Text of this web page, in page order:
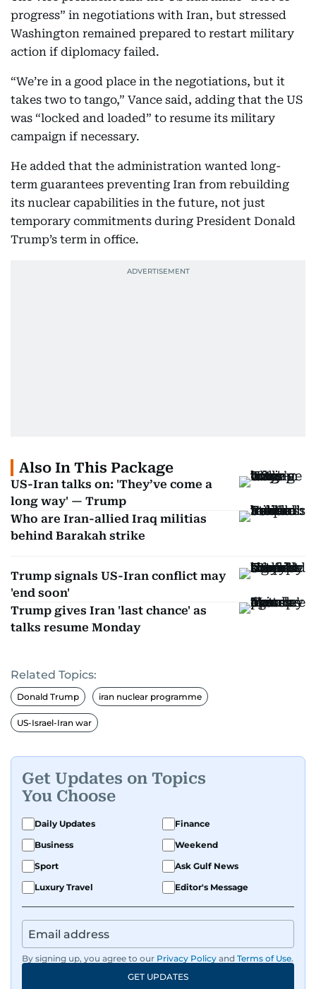
progress” in negotiations with Iran, but stressed
Washington remained prepared to restart military
action if diplomacy failed.
“We’re in a good place in the negotiations, but it
takes two to tango,” Vance said, adding that the US
was “locked and loaded” to resume its military
campaign if necessary.
He added that the administration wanted long-
term guarantees preventing Iran from rebuilding
its nuclear capabilities in the future, not just
temporary commitments during President Donald
Trump’s term in office.
Also In This Package
US-Iran talks on: 'They’ve come a
long way' — Trump
Who are Iran-allied Iraq militias
behind Barakah strike
Trump signals US-Iran conflict may
'end soon'
Trump gives Iran 'last chance' as
talks resume Monday
Related Topics:
Donald Trump iran nuclear programme
US-Israel-Iran war
Get Updates on Topics
You Choose
Daily Updates
Finance
Business
Weekend
Sport
Ask Gulf News
Luxury Travel
Editor's Message
By signing up, you agree to our Privacy Policy and Terms of Use.
GET UPDATES